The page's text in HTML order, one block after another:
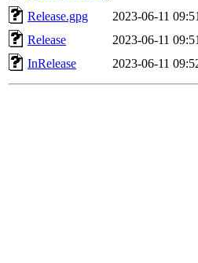
Release.gpg
2023-06-11 09:51
Release
2023-06-11 09:51
InRelease
2023-06-11